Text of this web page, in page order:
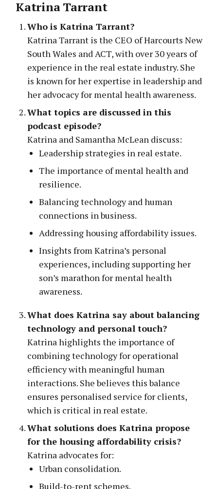
Katrina Tarrant
Who is Katrina Tarrant?
Katrina Tarrant is the CEO of Harcourts New
South Wales and ACT, with over 30 years of
experience in the real estate industry. She
is known for her expertise in leadership and
her advocacy for mental health awareness.
What topics are discussed in this
podcast episode?
Katrina and Samantha McLean discuss:
Leadership strategies in real estate.
The importance of mental health and
resilience.
Balancing technology and human
connections in business.
Addressing housing affordability issues.
Insights from Katrina’s personal
experiences, including supporting her
son’s marathon for mental health
awareness.
What does Katrina say about balancing
technology and personal touch?
Katrina highlights the importance of
combining technology for operational
efficiency with meaningful human
interactions. She believes this balance
ensures personalised service for clients,
which is critical in real estate.
What solutions does Katrina propose
for the housing affordability crisis?
Katrina advocates for:
Urban consolidation.
Build-to-rent schemes.